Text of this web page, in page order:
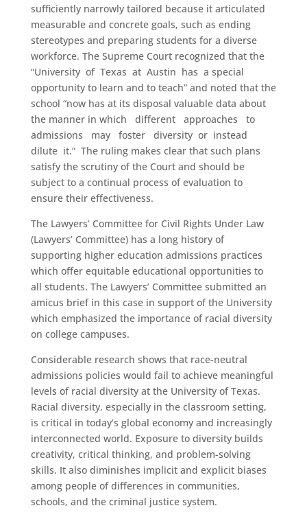
sufficiently narrowly tailored because it articulated
measurable and concrete goals, such as ending
stereotypes and preparing students for a diverse
workforce. The Supreme Court recognized that the
“University of Texas at Austin has a special
opportunity to learn and to teach” and noted that the
school “now has at its disposal valuable data about
the manner in which different approaches to
admissions may foster diversity or instead
dilute it.” The ruling makes clear that such plans
satisfy the scrutiny of the Court and should be
subject to a continual process of evaluation to
ensure their effectiveness.
The Lawyers’ Committee for Civil Rights Under Law
(Lawyers’ Committee) has a long history of
supporting higher education admissions practices
which offer equitable educational opportunities to
all students. The Lawyers’ Committee submitted an
amicus brief in this case in support of the University
which emphasized the importance of racial diversity
on college campuses.
Considerable research shows that race-neutral
admissions policies would fail to achieve meaningful
levels of racial diversity at the University of Texas.
Racial diversity, especially in the classroom setting,
is critical in today’s global economy and increasingly
interconnected world. Exposure to diversity builds
creativity, critical thinking, and problem-solving
skills. It also diminishes implicit and explicit biases
among people of differences in communities,
schools, and the criminal justice system.